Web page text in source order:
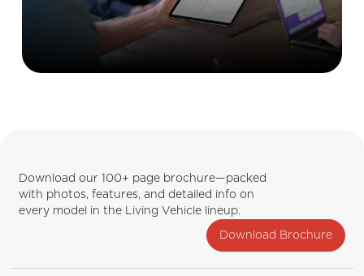
Download our 100+ page brochure—packed
with photos, features, and detailed info on
every model in the Living Vehicle lineup.
Download Brochure